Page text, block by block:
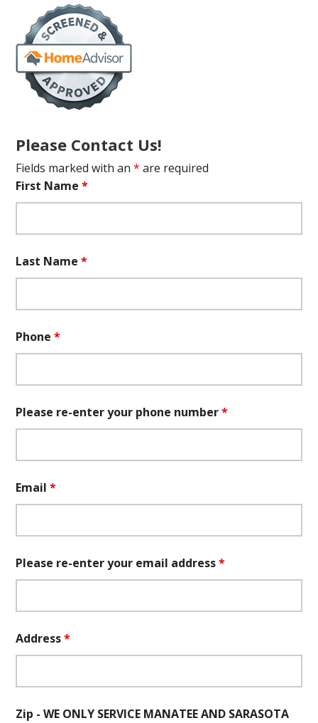
Please Contact Us!
Fields marked with an* are required
First Name*
Last Name*
Phone*
Please re-enter your phone number*
Email*
Please re-enter your email address*
Address*
Zip - WE ONLY SERVICE MANATEE AND SARASOTA